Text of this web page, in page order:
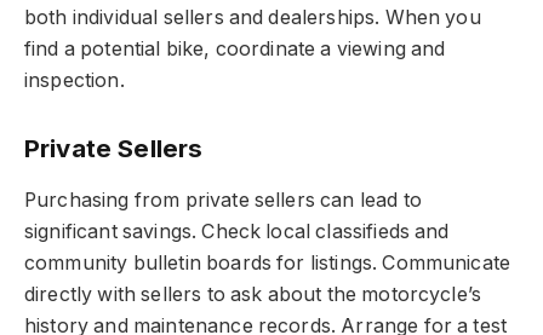
both individual sellers and dealerships. When you
find a potential bike, coordinate a viewing and
inspection.
Private Sellers
Purchasing from private sellers can lead to
significant savings. Check local classifieds and
community bulletin boards for listings. Communicate
directly with sellers to ask about the motorcycle’s
history and maintenance records. Arrange for a test